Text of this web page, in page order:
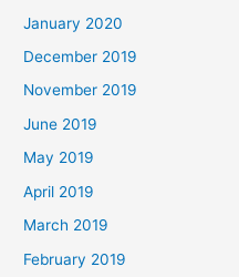
January 2020
December 2019
November 2019
June 2019
May 2019
April 2019
March 2019
February 2019